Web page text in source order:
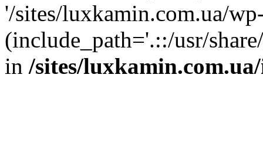
'/sites/luxkamin.com.ua/
(include_path='.::/usr/
in /sites/